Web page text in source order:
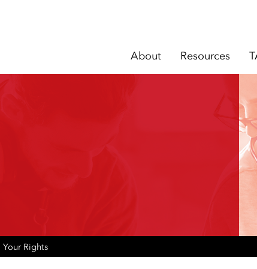
About Resources
Your Rights